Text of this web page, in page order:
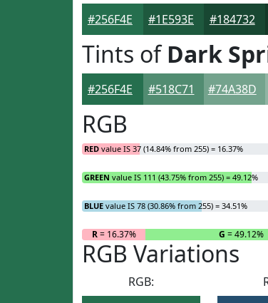
#256F4E #1E593E #184732
Tints ofDark
#256F4E #518C71 #74A38D
RGB
RED value IS 37 (14.84% from 255) = 16.37%
GREEN value IS 111 (43.75% from 255) = 49.12%
BLUE value IS 78 (30.86% from 255) = 34.51%
R= 16.37% G = 49.12%
RGB Variations
RGB: